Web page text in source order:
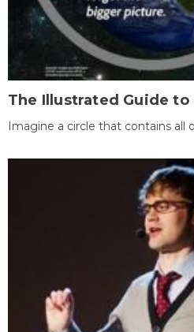
The Illustrated Guide to
Imagine a circle that contains all